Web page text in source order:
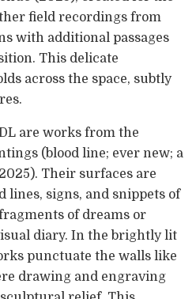
field recordings from
with additional passages
This delicate
across the space, subtly
are works from the
(blood line; ever new; a
Their surfaces are
lines, signs, and snippets of
of dreams or
diary. In the brightly lit
punctuate the walls like
drawing and engraving